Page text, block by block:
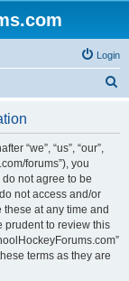
Login
“we”, “us”, “our”,
forums”), you
not agree to be
not access and/or
these at any time and
prudent to review this
terms as they are